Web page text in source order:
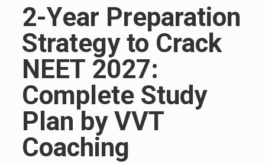
2-Year Preparation
Strategy to Crack
NEET 2027:
Complete Study
Plan by VVT
Coaching